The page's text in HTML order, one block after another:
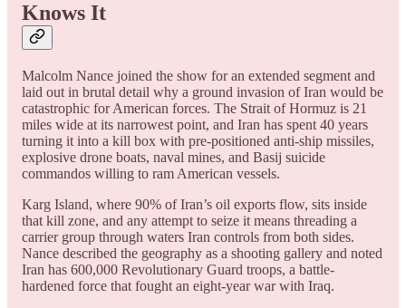
Knows It
Malcolm Nance joined the show for an extended segment and
laid out in brutal detail why a ground invasion of Iran would be
catastrophic for American forces. The Strait of Hormuz is 21
miles wide at its narrowest point, and Iran has spent 40 years
turning it into a kill box with pre-positioned anti-ship missiles,
explosive drone boats, naval mines, and Basij suicide
commandos willing to ram American vessels.
Karg Island, where 90% of Iran’s oil exports flow, sits inside
that kill zone, and any attempt to seize it means threading a
carrier group through waters Iran controls from both sides.
Nance described the geography as a shooting gallery and noted
Iran has 600,000 Revolutionary Guard troops, a battle-
hardened force that fought an eight-year war with Iraq.